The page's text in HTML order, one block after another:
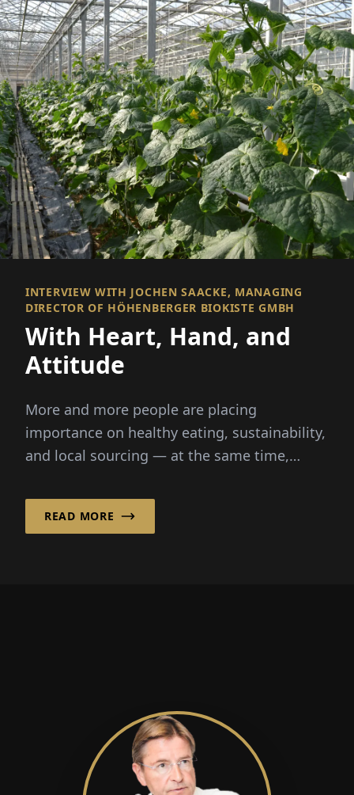
INTERVIEW WITH JOCHEN SAACKE, MANAGING
DIRECTOR OF HÖHENBERGER BIOKISTE GMBH
With Heart, Hand, and
Attitude
More and more people are placing
importance on healthy eating, sustainability,
and local sourcing — at the same time,
possible. Organic boxes combine these...
READ MORE